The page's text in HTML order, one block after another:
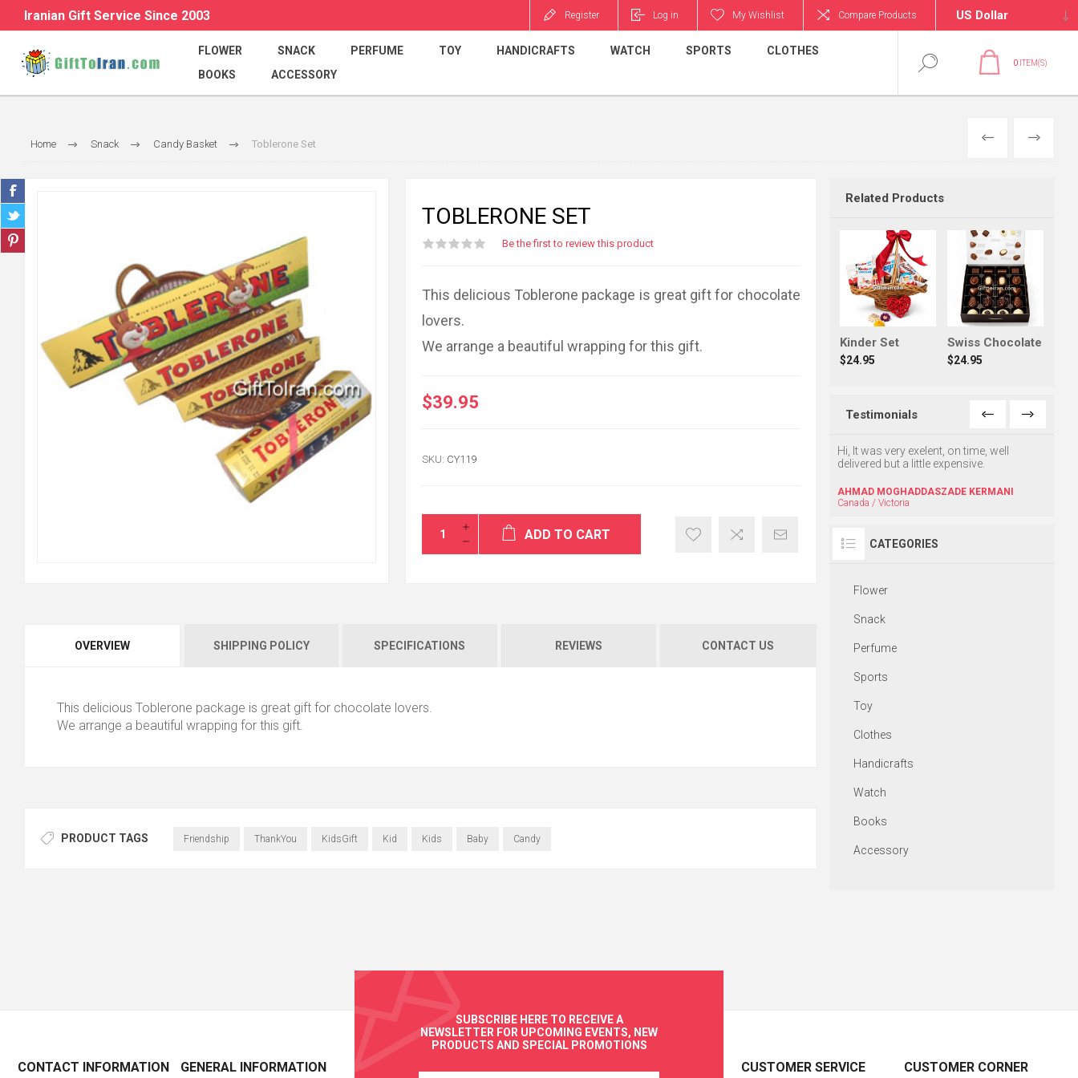
Iranian Gift Service Since 2003 Register Log in My Wishlist Compare Products
FLOWER SNACK PERFUME TOY HANDICRAFTS WATCH SPORTS
CLOTHES
BOOKS
ACCESSORY
0 ITEM(S)
Home Snack Candy Basket Toblerone Set PREVIOUS
NEXT
TOBLERONE SET
Be the first to review this product
This delicious Toblerone package is great gift for chocolate
lovers.
We arrange a beautiful wrapping for this gift.
$39.95
SKU: CY119
ADD TO CART
OVERVIEW SHIPPING POLICY SPECIFICATIONS REVIEWS CONTACT US
This delicious Toblerone package is great gift for chocolate lovers.
We arrange a beautiful wrapping for this gift.
PRODUCT TAGS Friendship ThankYou KidsGift Kid Kids Baby Candy
Related Products
Kinder Set
$24.95
Swiss Chocolate
$24.95
Testimonials
Hi, It was very exelent, on time, well
delivered but a little expensive.
AHMAD MOGHADDASZADE KERMANI
Canada / Victoria
CATEGORIES
Flower
Snack
Perfume
Sports
Toy
Clothes
Handicrafts
Watch
Books
Accessory
SUBSCRIBE HERE TO RECEIVE A
NEWSLETTER FOR UPCOMING EVENTS, NEW
PRODUCTS AND SPECIAL PROMOTIONS
CONTACT INFORMATION GENERAL INFORMATION CUSTOMER SERVICE CUSTOMER CORNER